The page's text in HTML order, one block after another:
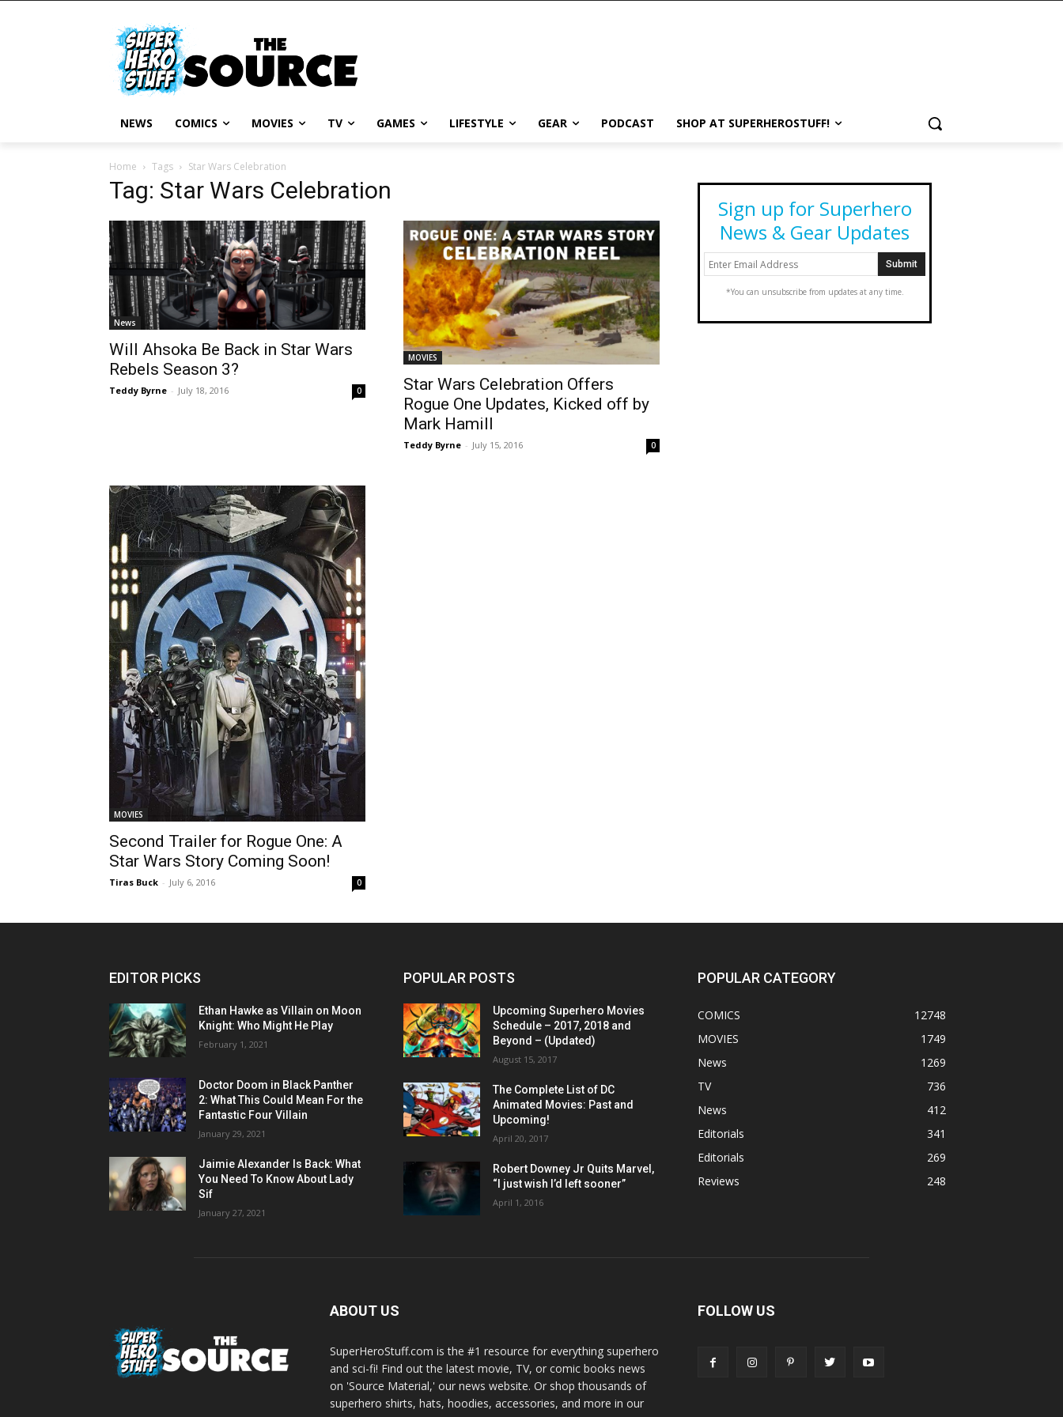
NEWS COMICS MOVIES TV GAMES LIFESTYLE GEAR PODCAST SHOP AT SUPERHEROSTUFF!
Home Tags Star Wars Celebration
Tag: Star Wars Celebration
News
Will Ahsoka Be Back in Star Wars
Rebels Season 3?
Teddy Byrne - July 18, 2016 0
MOVIES
Star Wars Celebration Offers
Rogue One Updates, Kicked off by
Mark Hamill
Teddy Byrne - July 15, 2016 0
MOVIES
Second Trailer for Rogue One: A
Star Wars Story Coming Soon!
Tiras Buck - July 6, 2016 0
Sign up for Superhero
News & Gear Updates
*You can unsubscribe from updates at any time.
EDITOR PICKS
Ethan Hawke as Villain on Moon
Knight: Who Might He Play
February 1, 2021
Doctor Doom in Black Panther
2: What This Could Mean For the
Fantastic Four Villain
January 29, 2021
Jaimie Alexander Is Back: What
You Need To Know About Lady
Sif
January 27, 2021
POPULAR POSTS
Upcoming Superhero Movies
Schedule – 2017, 2018 and
Beyond – (Updated)
August 15, 2017
The Complete List of DC
Animated Movies: Past and
Upcoming!
April 20, 2017
Robert Downey Jr Quits Marvel,
“I just wish I’d left sooner”
April 1, 2016
POPULAR CATEGORY
COMICS
12748
MOVIES
1749
News
1269
TV
736
News
412
Editorials
341
Editorials
269
Reviews
248
ABOUT US
SuperHeroStuff.com is the #1 resource for everything superhero
and sci-fi! Find out the latest movie, TV, or comic books news
on 'Source Material,' our news website. Or shop thousands of
superhero shirts, hats, hoodies, accessories, and more in our
FOLLOW US